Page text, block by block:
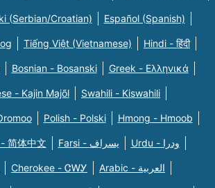
(Serbian/Croatian) Español (Spanish)
Tiếng Việt (Vietnamese) Hindi - हिंदी
Bosnian - Bosanski Greek - Eλληνικά
- Kajin Majõl Swahili - Kiswahili
Polish - Polski Hmong - Hmoob
简体中文 Farsi - یسراف Urdu - ودرا
Cherokee - ᏣᎳᎩ Arabic - العربية